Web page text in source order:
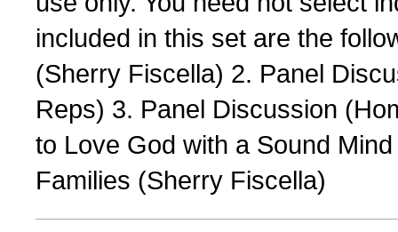
included in this set are the
(Sherry Fiscella) 2. Panel
Reps) 3. Panel Discussion
to Love God with a Sound
Families (Sherry Fiscella)